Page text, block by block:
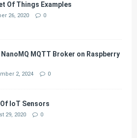
Of Things Examples
26, 2020 0
NanoMQ MQTT Broker on Raspberry
2, 2024 0
IoT Sensors
29, 2020 0